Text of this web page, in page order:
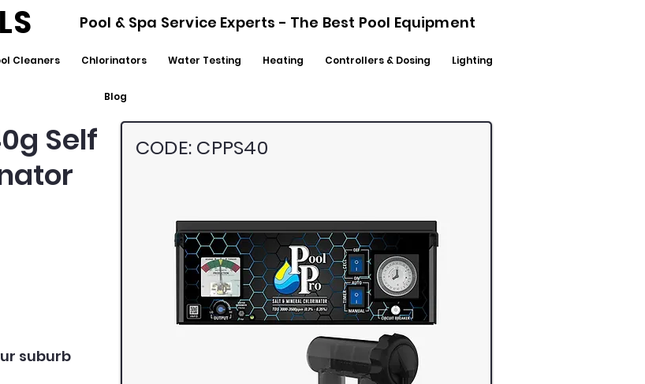
Pool & Spa Service Experts - The Best Pool Equipment
Cleaners Chlorinators Water Testing Heating Controllers & Dosing Lighting
Blog
Self
suburb
CODE: CPPS40